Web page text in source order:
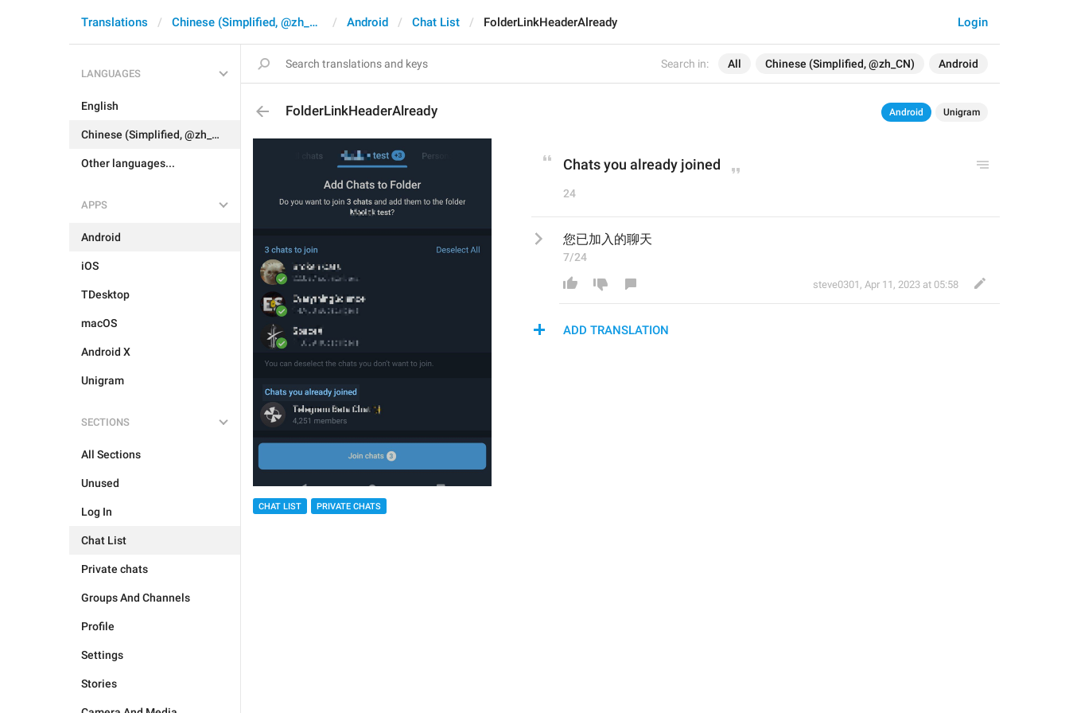
Search in: All Chinese (Simplified, @zh_CN) Android
Login
Translations Chinese (Simplified, @zh_CN) Android Chat List FolderLinkHeaderAlready
LANGUAGES
English
Chinese (Simplified, @zh_CN)
Other languages...
APPS
Android
iOS
TDesktop
macOS
Android X
Unigram
SECTIONS
All Sections
Unused
Log In
Chat List
Private chats
Groups And Channels
Profile
Settings
Stories
FolderLinkHeaderAlready Android Unigram
CHAT LIST PRIVATE CHATS
Chats you already joined
24
您已加入的聊天
7/24
steve0301 , Apr 11, 2023 at 05:58
ADD TRANSLATION